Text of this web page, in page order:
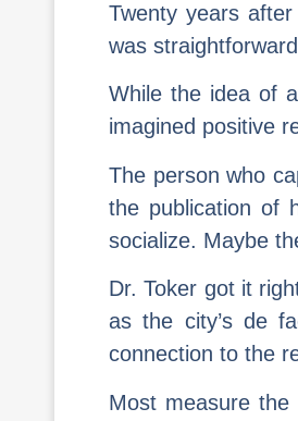
Twenty years
was
While the idea of
imagined positive
The person who
the publication of
socialize. Maybe
Dr. Toker got it
as the city’s de
connection to the
Most measure the